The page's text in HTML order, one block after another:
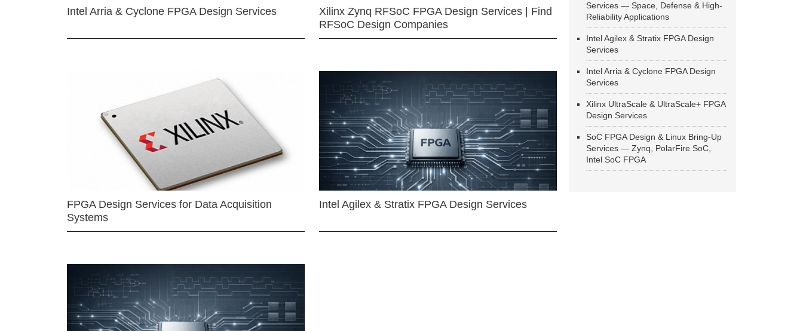
Intel Arria & Cyclone FPGA Design Services
Xilinx Zynq RFSoC FPGA Design Services | Find
RFSoC Design Companies
FPGA Design Services for Data Acquisition
Systems
Intel Agilex & Stratix FPGA Design Services
Services — Space, Defense & High-
Reliability Applications
Intel Agilex & Stratix FPGA Design
Services
Intel Arria & Cyclone FPGA Design
Services
Xilinx UltraScale & UltraScale+ FPGA
Design Services
SoC FPGA Design & Linux Bring-Up
Services — Zynq, PolarFire SoC,
Intel SoC FPGA